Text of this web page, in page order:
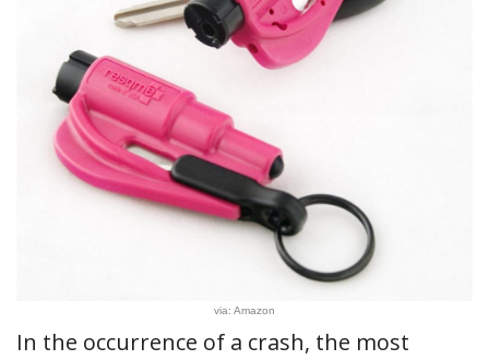
via: Amazon
In the occurrence of a crash, the most